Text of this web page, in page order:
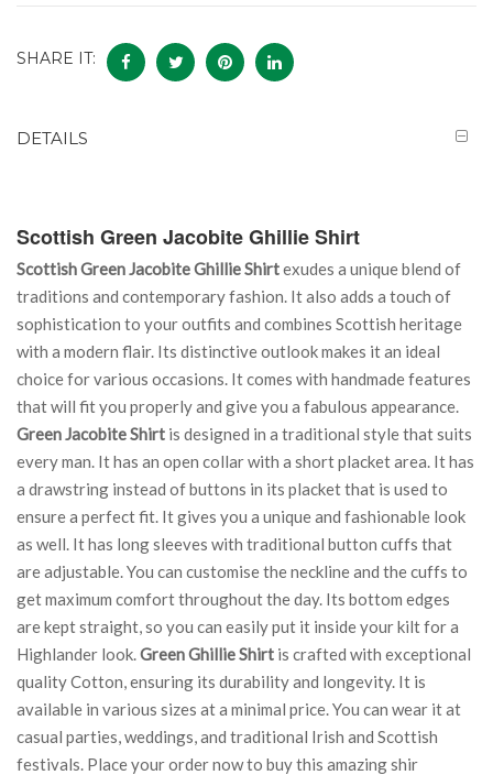
SHARE IT:
DETAILS
Scottish Green Jacobite Ghillie Shirt
Scottish Green Jacobite Ghillie Shirtexudes a unique blend of
traditions and contemporary fashion. It also adds a touch of
sophistication to your outfits and combines Scottish heritage
with a modern flair. Its distinctive outlook makes it an ideal
choice for various occasions. It comes with handmade features
that will fit you properly and give you a fabulous appearance.
Green Jacobite Shirt is designed in a traditional style that suits
every man. It has an open collar with a short placket area. It has
a drawstring instead of buttons in its placket that is used to
ensure a perfect fit. It gives you a unique and fashionable look
as well. It has long sleeves with traditional button cuffs that
are adjustable. You can customise the neckline and the cuffs to
get maximum comfort throughout the day. Its bottom edges
are kept straight, so you can easily put it inside your kilt for a
Highlander look.Green Ghillie Shirt is crafted with exceptional
quality Cotton, ensuring its durability and longevity. It is
available in various sizes at a minimal price. You can wear it at
casual parties, weddings, and traditional Irish and Scottish
festivals. Place your order now to buy this amazing shir